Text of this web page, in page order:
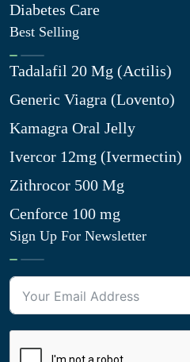
Diabetes Care
Best Selling
Tadalafil 20 Mg (Actilis)
Generic Viagra (Lovento)
Kamagra Oral Jelly
Ivercor 12mg (Ivermectin)
Zithrocor 500 Mg
Cenforce 100 mg
Sign Up For Newsletter